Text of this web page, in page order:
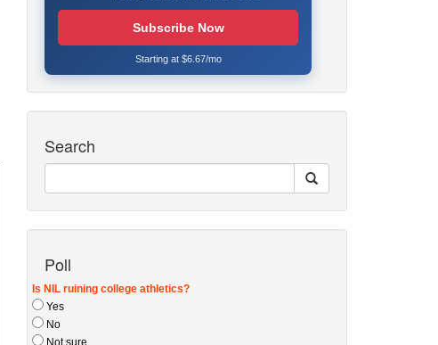
Subscribe Now
Starting at $6.67/mo
Search
Poll